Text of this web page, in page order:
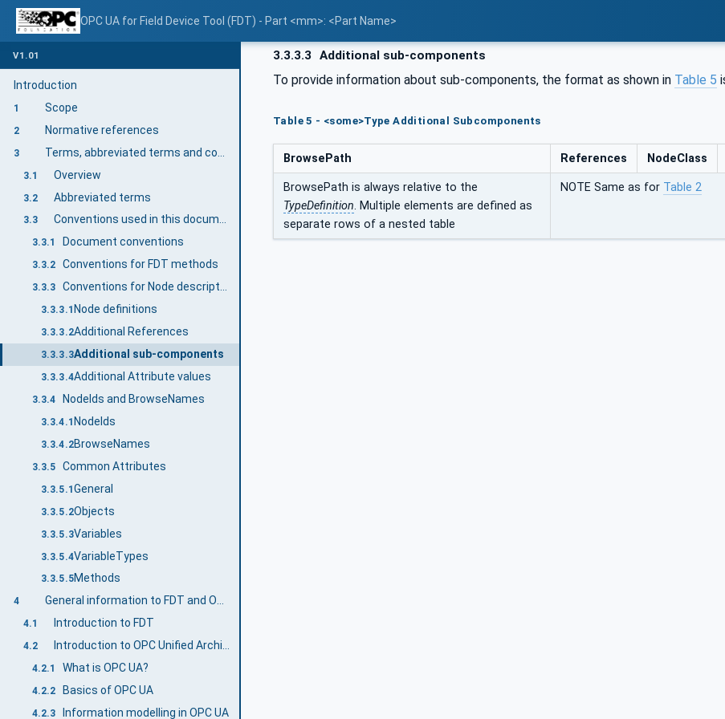
OPC UA for Field Device Tool (FDT) - Part <mm>: <Part Name>
V1.01
Introduction
1 Scope
2 Normative references
3
3.1 Overview
3.2 Abbreviated terms
3.3 Conventions used in this document
3.3.1 Document conventions
3.3.2 Conventions for FDT methods
3.3.3 Conventions for Node descriptions
3.3.3.1 Node definitions
3.3.3.2Additional References
3.3.3.3Additional sub-components
3.3.3.4Additional Attribute values
3.3.4 NodeIds and BrowseNames
3.3.4.1 NodeIds
3.3.4.2BrowseNames
3.3.5 Common Attributes
3.3.5.1General
3.3.5.2Objects
3.3.5.3Variables
3.3.5.4VariableTypes
3.3.5.5Methods
4 General information to FDT and OPC UA
4.1 Introduction to FDT
4.2 Introduction to OPC Unified Architecture
4.2.1 What is OPC UA?
4.2.2 Basics of OPC UA
4.2.3 Information modelling in OPC UA
3.3.3.3 Additional sub-components
To provide information about sub-components, the format as shown in Table 5
Table 5 - <some>Type Additional Subcomponents
BrowsePath References NodeClass
BrowsePath is always relative to the
TypeDefinition. Multiple elements are defined as
separate rows of a nested table
NOTE Same as for Table 2